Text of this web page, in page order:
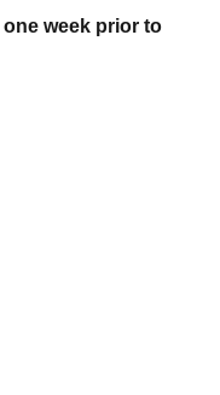
one week prior to